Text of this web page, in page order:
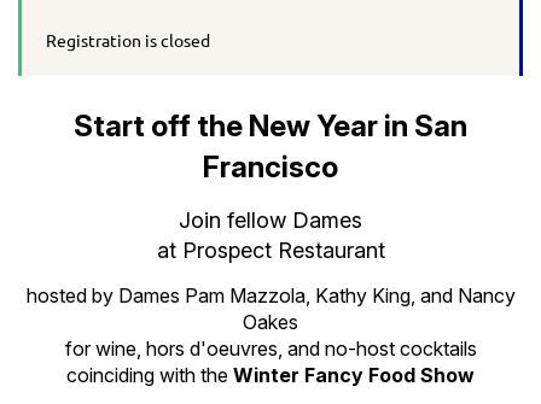
Registration is closed
Start off the New Year in San
Francisco
Join fellow Dames
at Prospect Restaurant
hosted by Dames Pam Mazzola, Kathy King, and Nancy
Oakes
for wine, hors d'oeuvres, and no-host cocktails
coinciding with the Winter Fancy Food Show